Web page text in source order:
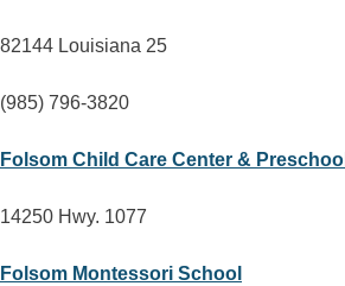
82144 Louisiana 25
(985) 796-3820
Folsom Child Care Center & Preschool
14250 Hwy. 1077
Folsom Montessori School